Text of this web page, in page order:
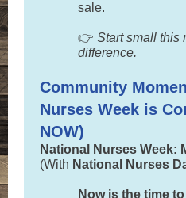
sale.
👉 Start small this
difference.
Community
Nurses Week is
NOW)
National Nurses Week:
(With National Nurses
Now is the time